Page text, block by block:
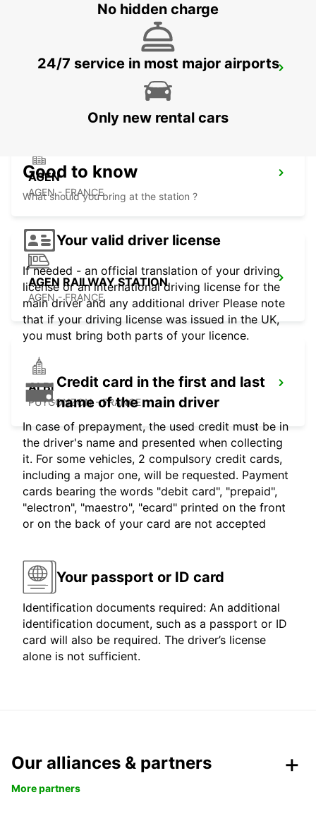
TOULOUSE LABEGE
AGEN
AGEN - FRANCE
AGEN RAILWAY STATION
AGEN - FRANCE
ALBI
PUYGONZON - FRANCE
No hidden charge
24/7 service in most major airports
Only new rental cars
Good to know
What should you bring at the station ?
Your valid driver license
If needed - an official translation of your driving
license or an international driving license for the
main driver and any additional driver Please note
that if your driving license was issued in the UK,
you must bring both parts of your licence.
Credit card in the first and last
name of the main driver
In case of prepayment, the used credit must be in
the driver's name and presented when collecting
it. For some vehicles, 2 compulsory credit cards,
including a major one, will be requested. Payment
cards bearing the words "debit card", "prepaid",
"electron", "maestro", "ecard" printed on the front
or on the back of your card are not accepted
Your passport or ID card
Identification documents required: An additional
identification document, such as a passport or ID
card will also be required. The driver’s license
alone is not sufficient.
Our alliances & partners
More partners